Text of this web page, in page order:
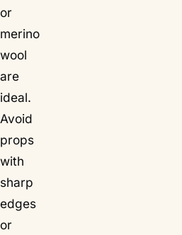
or
merino
wool
are
ideal.
Avoid
props
with
sharp
edges
or